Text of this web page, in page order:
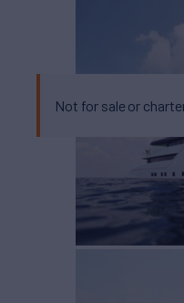
Not for sale or